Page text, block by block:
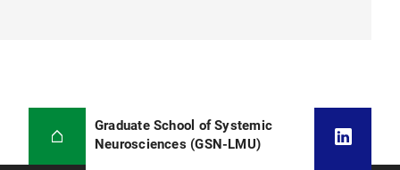
Graduate School of Systemic
Neurosciences (GSN-LMU)